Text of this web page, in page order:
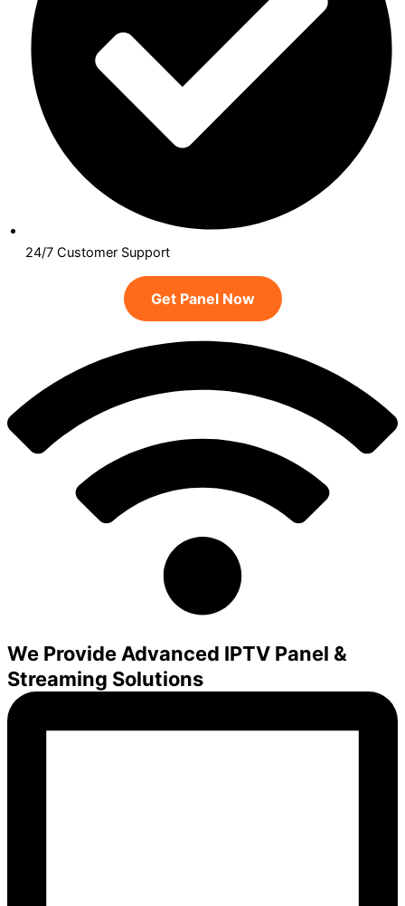
24/7 Customer Support
Get Panel Now
We Provide Advanced IPTV Panel &
Streaming Solutions